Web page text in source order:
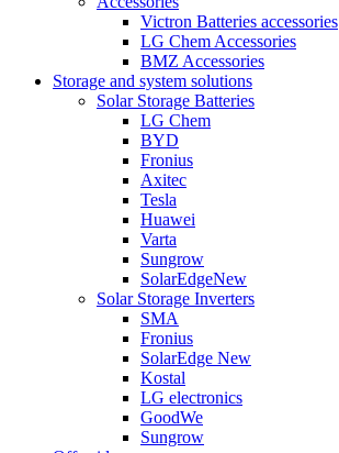
Victron Batteries accessories
LG Chem Accessories
BMZ Accessories
Storage and system solutions
Solar Storage Batteries
LG Chem
BYD
Fronius
Axitec
Tesla
Huawei
Varta
Sungrow
SolarEdgeNew
Solar Storage Inverters
SMA
Fronius
SolarEdge New
Kostal
LG electronics
GoodWe
Sungrow